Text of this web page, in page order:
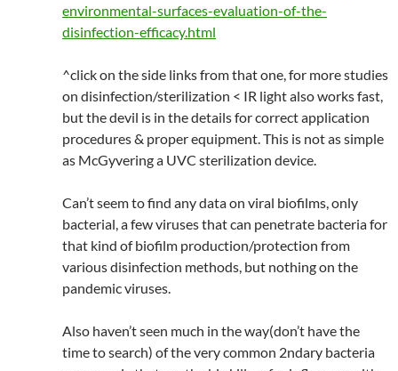
environmental-surfaces-evaluation-of-the-
disinfection-efficacy.html
^click on the side links from that one, for more studies
on disinfection/sterilization < IR light also works fast,
but the devil is in the details for correct application
procedures & proper equipment. This is not as simple
as McGyvering a UVC sterilization device.
Can’t seem to find any data on viral biofilms, only
bacterial, a few viruses that can penetrate bacteria for
that kind of biofilm production/protection from
various disinfection methods, but nothing on the
pandemic viruses.
Also haven’t seen much in the way(don’t have the
time to search) of the very common 2ndary bacteria